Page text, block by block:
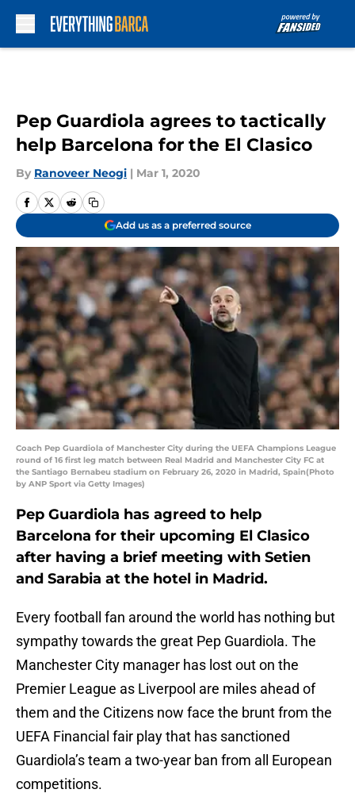
Pep Guardiola agrees to tactically
help Barcelona for the El Clasico
By Ranoveer Neogi | Mar 1, 2020
Add us as a preferred source
Coach Pep Guardiola of Manchester City during the UEFA Champions League
round of 16 first leg match between Real Madrid and Manchester City FC at
the Santiago Bernabeu stadium on February 26, 2020 in Madrid, Spain(Photo
by ANP Sport via Getty Images)
Pep Guardiola has agreed to help
Barcelona for their upcoming El Clasico
after having a brief meeting with Setien
and Sarabia at the hotel in Madrid.
Every football fan around the world has nothing but
sympathy towards the great Pep Guardiola. The
Manchester City manager has lost out on the
Premier League as Liverpool are miles ahead of
them and the Citizens now face the brunt from the
UEFA Financial fair play that has sanctioned
Guardiola’s team a two-year ban from all European
competitions.